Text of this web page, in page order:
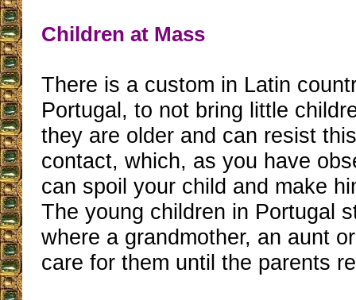
Children at Mass
There is a custom in Latin
Portugal, to not bring little
they are older and can resist
contact, which, as you have
can spoil your child and make
The young children in Portugal
where a grandmother, an aunt
care for them until the parents